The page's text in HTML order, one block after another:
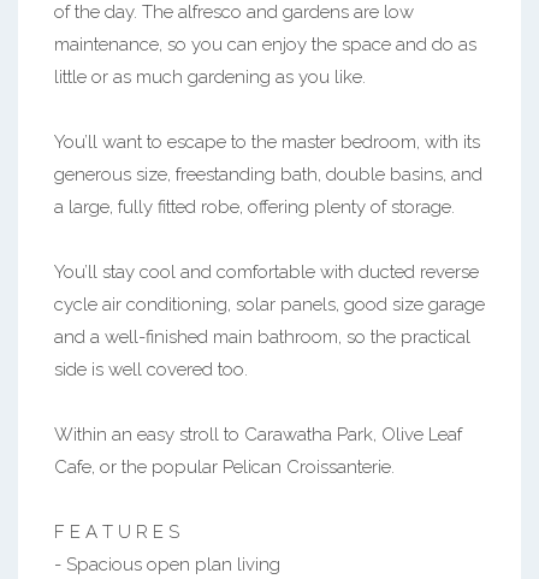
of the day. The alfresco and gardens are low
maintenance, so you can enjoy the space and do as
little or as much gardening as you like.
You’ll want to escape to the master bedroom, with its
generous size, freestanding bath, double basins, and
a large, fully fitted robe, offering plenty of storage.
You’ll stay cool and comfortable with ducted reverse
cycle air conditioning, solar panels, good size garage
and a well-finished main bathroom, so the practical
side is well covered too.
Within an easy stroll to Carawatha Park, Olive Leaf
Cafe, or the popular Pelican Croissanterie.
F E A T U R E S
- Spacious open plan living